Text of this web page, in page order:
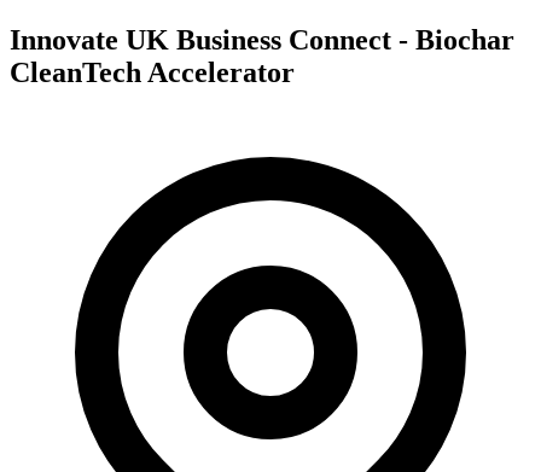
Innovate UK Business Connect - Biochar
CleanTech Accelerator